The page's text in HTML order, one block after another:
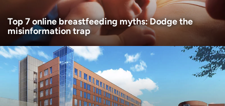
Top 7 online breastfeeding myths: Dodge the
misinformation trap